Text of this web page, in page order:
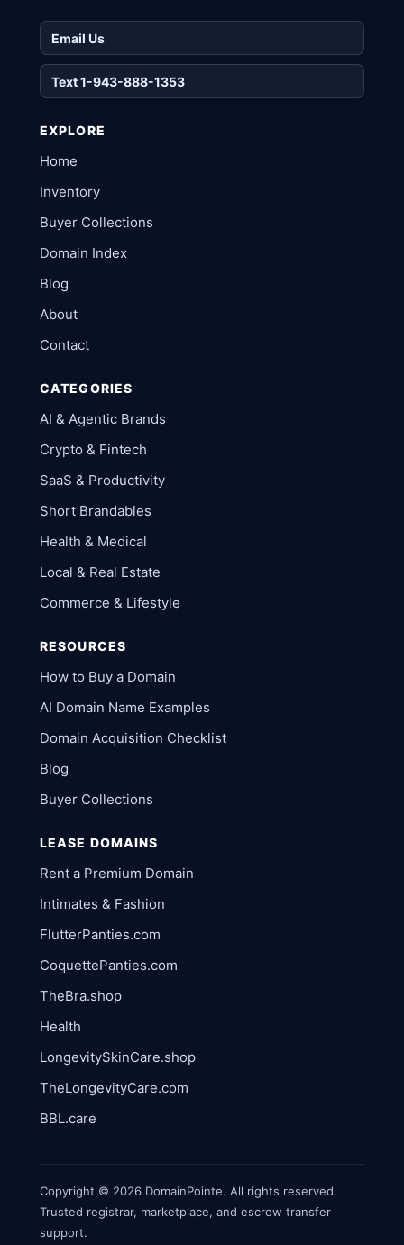
Email Us
Text 1-943-888-1353
EXPLORE
Home
Inventory
Buyer Collections
Domain Index
Blog
About
Contact
CATEGORIES
AI & Agentic Brands
Crypto & Fintech
SaaS & Productivity
Short Brandables
Health & Medical
Local & Real Estate
Commerce & Lifestyle
RESOURCES
How to Buy a Domain
AI Domain Name Examples
Domain Acquisition Checklist
Blog
Buyer Collections
LEASE DOMAINS
Rent a Premium Domain
Intimates & Fashion
FlutterPanties.com
CoquettePanties.com
TheBra.shop
Health
LongevitySkinCare.shop
TheLongevityCare.com
BBL.care
Copyright © 2026 DomainPointe. All rights reserved.
Trusted registrar, marketplace, and escrow transfer
support.